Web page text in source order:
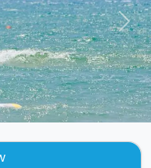
Next